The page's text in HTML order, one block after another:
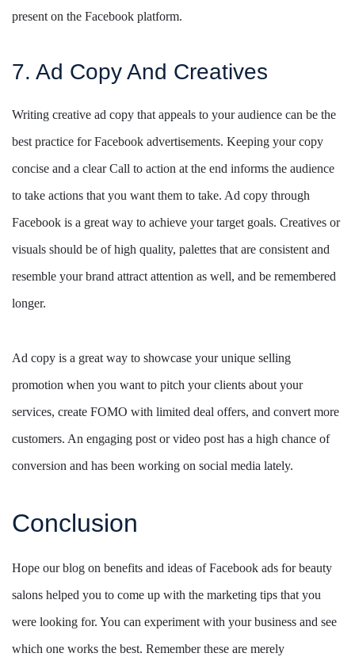
present on the Facebook platform.
7. Ad Copy And Creatives
Writing creative ad copy that appeals to your audience can be the
best practice for Facebook advertisements. Keeping your copy
concise and a clear Call to action at the end informs the audience
to take actions that you want them to take. Ad copy through
Facebook is a great way to achieve your target goals. Creatives or
visuals should be of high quality, palettes that are consistent and
resemble your brand attract attention as well, and be remembered
longer.
Ad copy is a great way to showcase your unique selling
promotion when you want to pitch your clients about your
services, create FOMO with limited deal offers, and convert more
customers. An engaging post or video post has a high chance of
conversion and has been working on social media lately.
Conclusion
Hope our blog on benefits and ideas of Facebook ads for beauty
salons helped you to come up with the marketing tips that you
were looking for. You can experiment with your business and see
which one works the best. Remember these are merely